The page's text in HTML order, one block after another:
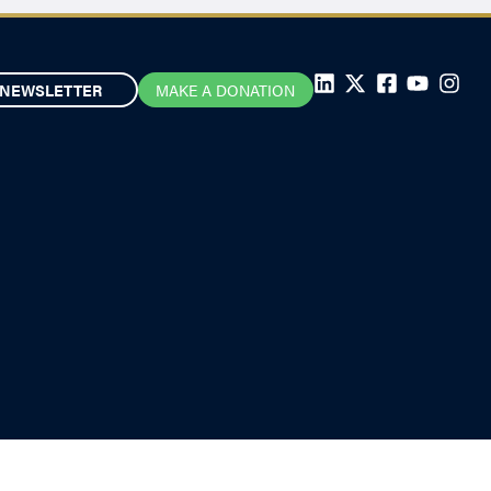
NEWSLETTER MAKE A DONATION